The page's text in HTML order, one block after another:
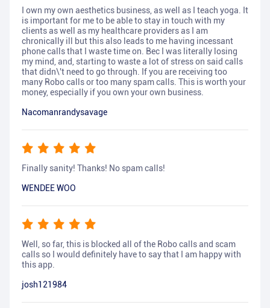
I own my own aesthetics business, as well as I teach yoga. It
is important for me to be able to stay in touch with my
clients as well as my healthcare providers as I am
chronically ill but this also leads to me having incessant
phone calls that I waste time on. Bec I was literally losing
my mind, and, starting to waste a lot of stress on said calls
that didn\'t need to go through. If you are receiving too
many Robo calls or too many spam calls. This is worth your
money, especially if you own your own business.
Nacomanrandysavage
Finally sanity! Thanks! No spam calls!
WENDEE WOO
Well, so far, this is blocked all of the Robo calls and scam
calls so I would definitely have to say that I am happy with
this app.
josh121984